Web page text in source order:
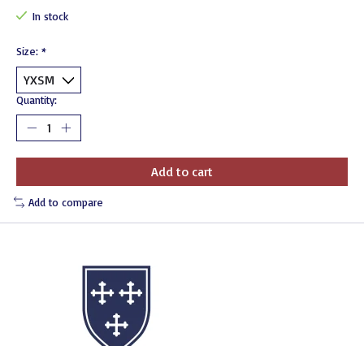
In stock
Size: *
Quantity:
Add to cart
Add to compare